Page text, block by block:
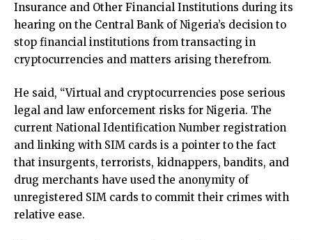
Insurance and Other Financial Institutions during its
hearing on the Central Bank of Nigeria’s decision to
stop financial institutions from transacting in
cryptocurrencies and matters arising therefrom.
He said, “Virtual and cryptocurrencies pose serious
legal and law enforcement risks for Nigeria. The
current National Identification Number registration
and linking with SIM cards is a pointer to the fact
that insurgents, terrorists, kidnappers, bandits, and
drug merchants have used the anonymity of
unregistered SIM cards to commit their crimes with
relative ease.